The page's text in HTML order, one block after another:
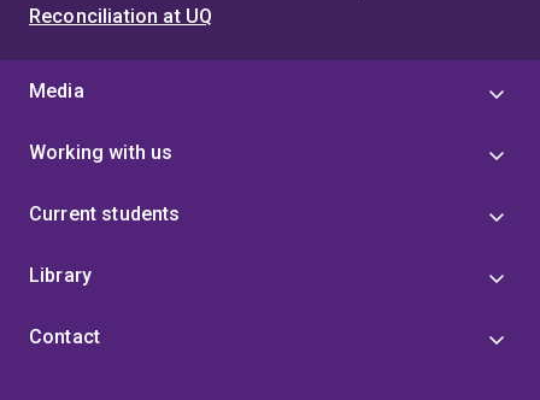
Reconciliation at UQ
Media
Working with us
Current students
Library
Contact